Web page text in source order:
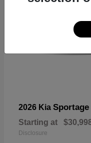
2026 Kia Sportage
Starting at
Disclosure